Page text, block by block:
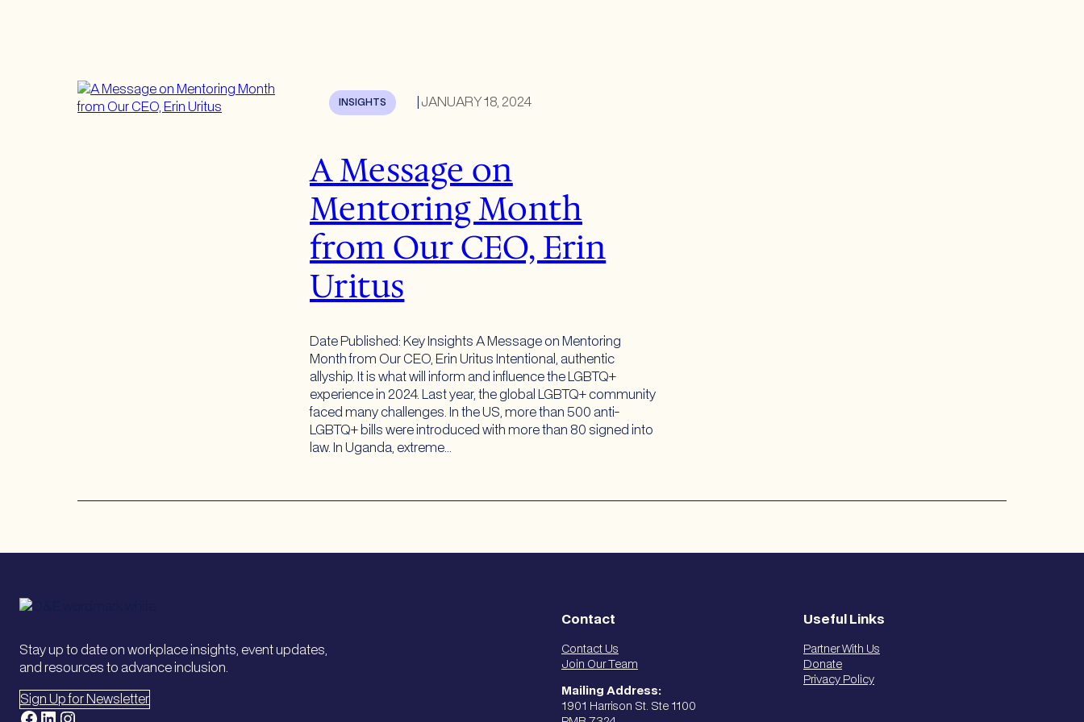
INSIGHTS JANUARY 18, 2024
A Message on
Mentoring Month
from Our CEO, Erin
Uritus
Date Published: Key Insights A Message on Mentoring
Month from Our CEO, Erin Uritus Intentional, authentic
allyship. It is what will inform and influence the LGBTQ+
experience in 2024. Last year, the global LGBTQ+ community
faced many challenges. In the US, more than 500 anti-
LGBTQ+ bills were introduced with more than 80 signed into
law. In Uganda, extreme…
Stay up to date on workplace insights, event updates,
and resources to advance inclusion.
Sign Up for Newsletter
Facebook LinkedIn Instagram
Contact
Contact Us
Join Our Team
Mailing Address:
1901 Harrison St. Ste 1100
Useful Links
Partner With Us
Donate
Privacy Policy